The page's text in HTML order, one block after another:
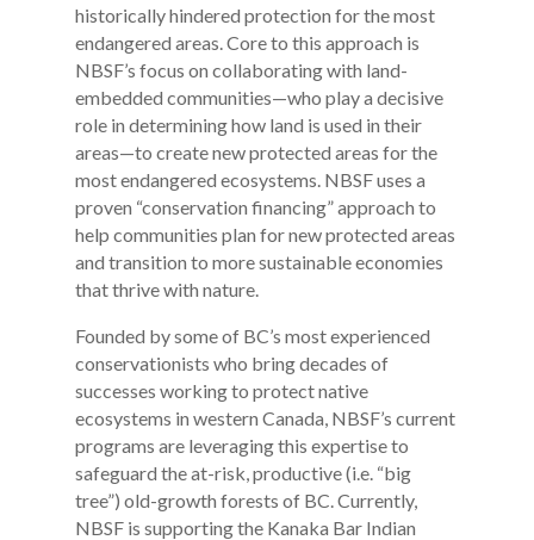
historically hindered protection for the most
endangered areas. Core to this approach is
NBSF’s focus on collaborating with land-
embedded communities—who play a decisive
role in determining how land is used in their
areas—to create new protected areas for the
most endangered ecosystems. NBSF uses a
proven “conservation financing” approach to
help communities plan for new protected areas
and transition to more sustainable economies
that thrive with nature.
Founded by some of BC’s most experienced
conservationists who bring decades of
successes working to protect native
ecosystems in western Canada, NBSF’s current
programs are leveraging this expertise to
safeguard the at-risk, productive (i.e. “big
tree”) old-growth forests of BC. Currently,
NBSF is supporting the Kanaka Bar Indian